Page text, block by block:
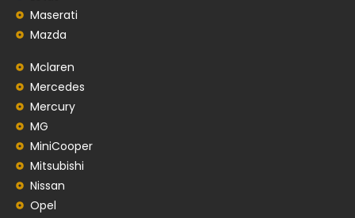
Maserati
Mazda
Mclaren
Mercedes
Mercury
MG
MiniCooper
Mitsubishi
Nissan
Opel